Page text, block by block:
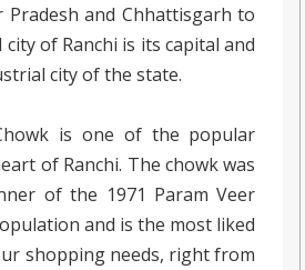
and Chhattisgarh to
of Ranchi is its capital and
city of the state.
is one of the popular
of Ranchi. The chowk was
of the 1971 Param Veer
and is the most liked
shopping needs, right from